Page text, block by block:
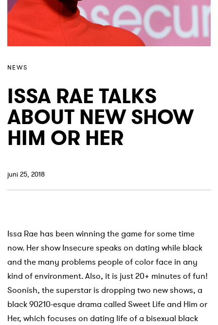
NEWS
ISSA RAE TALKS
ABOUT NEW SHOW
HIM OR HER
juni 25, 2018
Issa Rae has been winning the game for some time
now. Her show Insecure speaks on dating while black
and the many problems people of color face in any
kind of environment. Also, it is just 20+ minutes of fun!
Soonish, the superstar is dropping two new shows, a
black 90210-esque drama called Sweet Life and Him or
Her, which focuses on dating life of a bisexual black